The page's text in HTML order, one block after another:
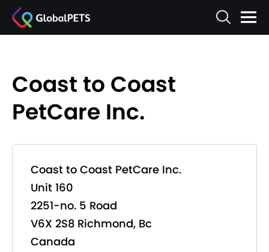
Coast to Coast
PetCare Inc.
Coast to Coast PetCare Inc.
Unit 160
2251-no. 5 Road
V6X 2S8 Richmond, Bc
Canada